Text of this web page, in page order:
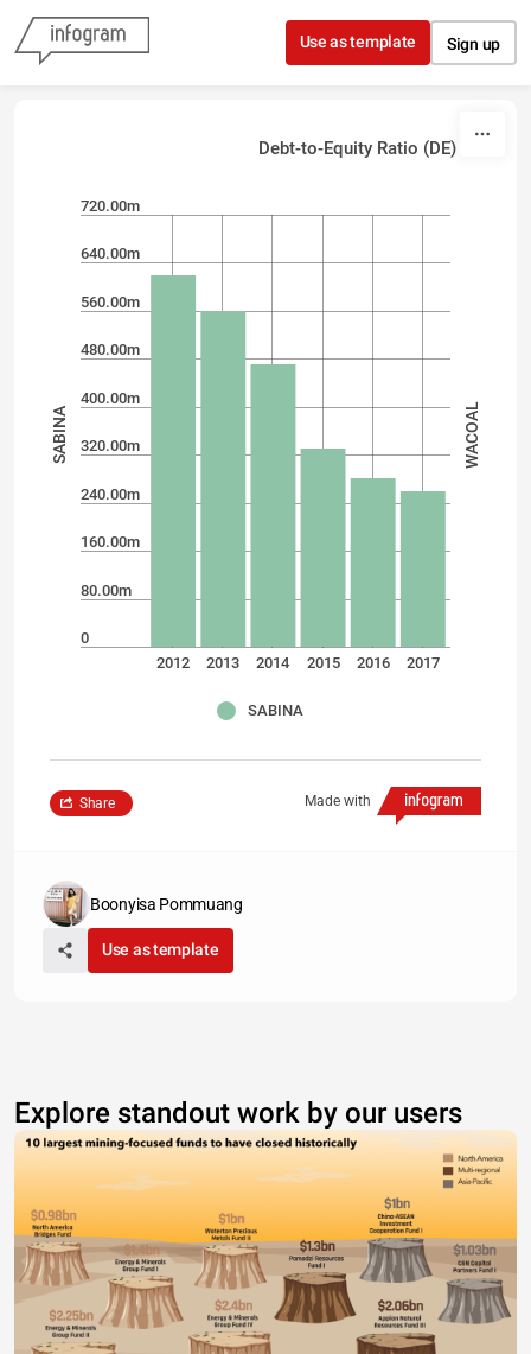
Skip to content
Use as template Sign up
Debt-to-Equity Ratio (DE)
0
80.00m
160.00m
240.00m
320.00m
400.00m
480.00m
560.00m
640.00m
720.00m
2012 2013 2014 2015 2016 2017
SABINA WACOAL
SABINA
Made with
Share
Boonyisa Pommuang
Use as template
Explore standout work by our users